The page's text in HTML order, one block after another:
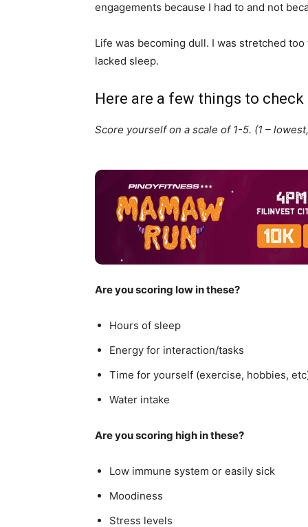
engagements because I had to and not
Life was becoming dull. I was stretched
lacked sleep.
Here are a few things to check
Score yourself on a scale of 1-5. (1 –
Are you scoring low in these?
Hours of sleep
Energy for interaction/tasks
Time for yourself (exercise, hobbies,
Water intake
Are you scoring high in these?
Low immune system or easily sick
Moodiness
Stress levels